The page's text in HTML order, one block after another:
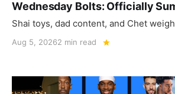
Wednesday Bolts: Officially
Shai toys, dad content, and Chet
Aug 5, 20262 min read